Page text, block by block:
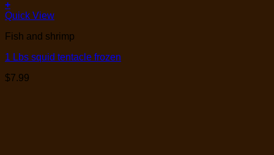
+
Quick View
Fish and shrimp
1 Lbs squid tentacle frozen
$7.99